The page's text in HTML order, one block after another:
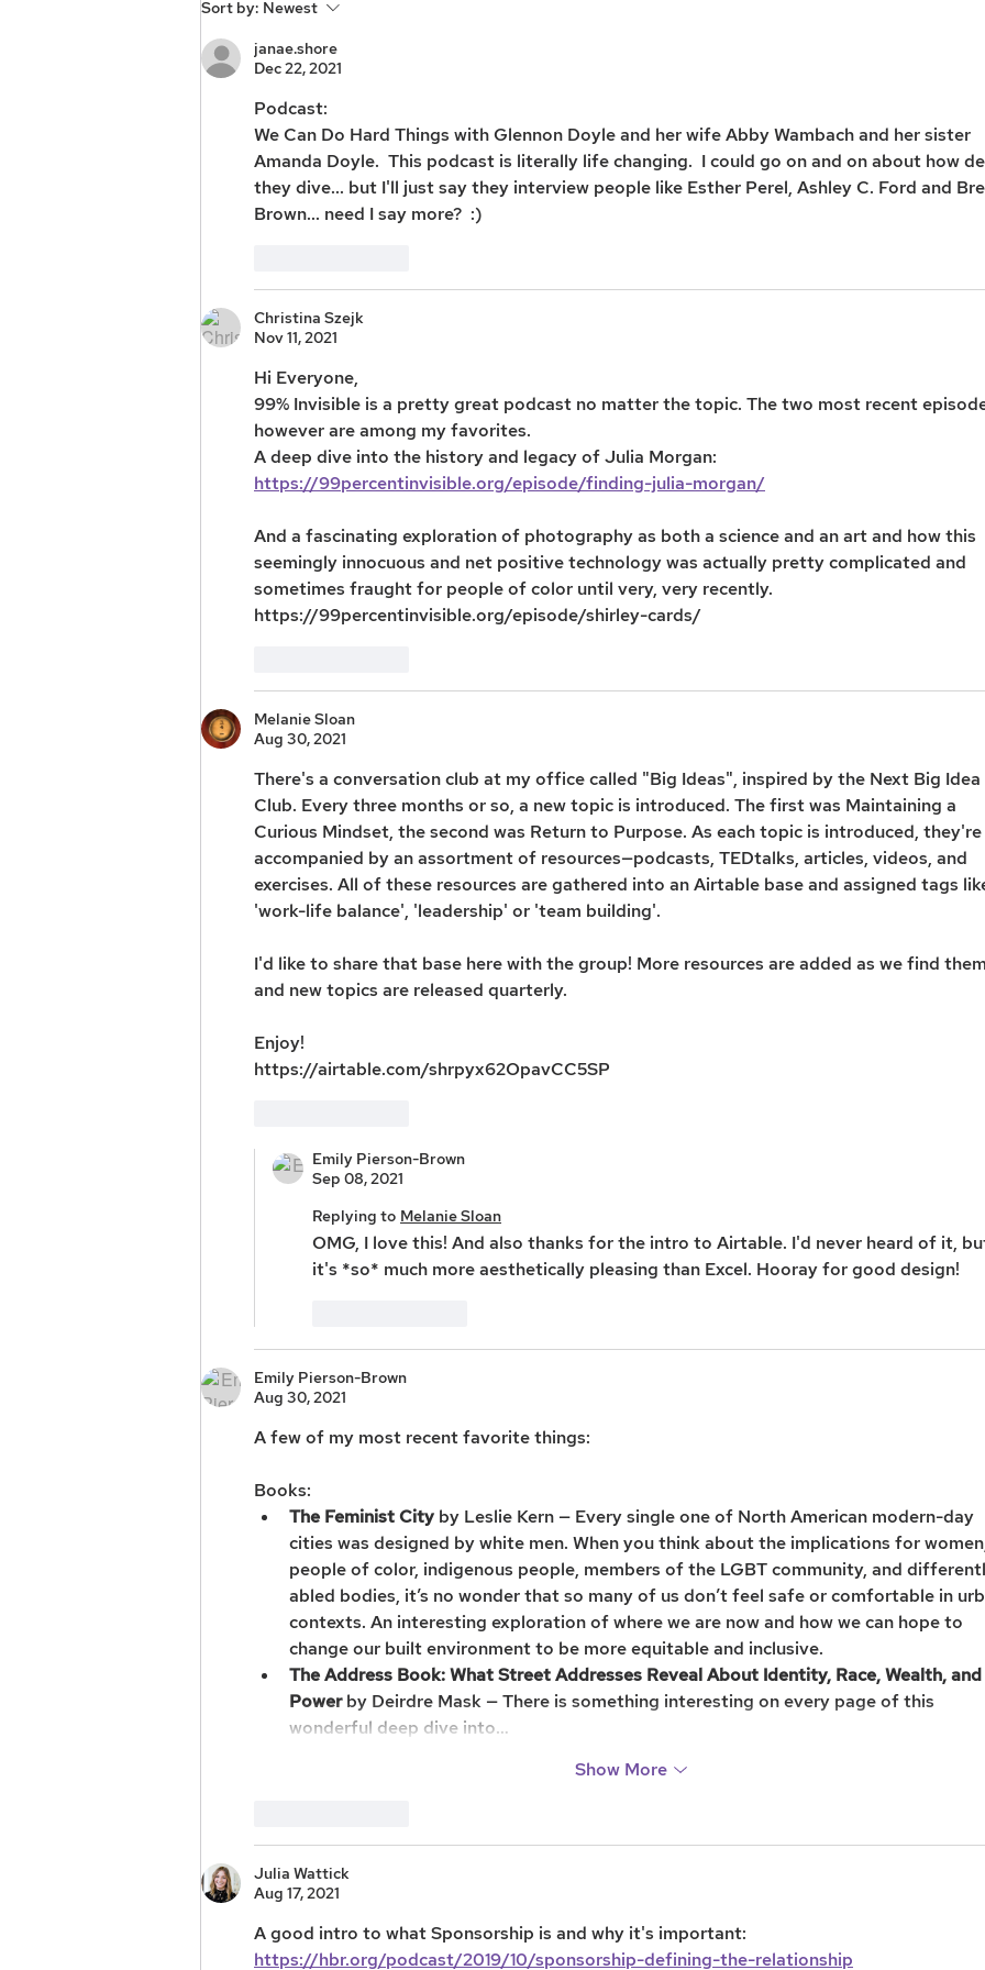
Sort by: Newest
janae.shore
Dec 22, 2021
Podcast:
We Can Do Hard Things with Glennon Doyle and her wife Abby Wambach and her sister
Amanda Doyle.  This podcast is literally life changing.  I could go on and on about how
they dive... but I'll just say they interview people like Esther Perel, Ashley C. Ford and
Brown... need I say more?  :)
Christina Szejk
Nov 11, 2021
Hi Everyone,
99% Invisible is a pretty great podcast no matter the topic. The two most recent
however are among my favorites.
A deep dive into the history and legacy of Julia Morgan:
https://99percentinvisible.org/episode/finding-julia-morgan/
And a fascinating exploration of photography as both a science and an art and how this
seemingly innocuous and net positive technology was actually pretty complicated and
sometimes fraught for people of color until very, very recently.
https://99percentinvisible.org/episode/shirley-cards/
Melanie Sloan
Aug 30, 2021
There's a conversation club at my office called "Big Ideas", inspired by the Next Big Idea
Club. Every three months or so, a new topic is introduced. The first was Maintaining a
Curious Mindset, the second was Return to Purpose. As each topic is introduced, they're
accompanied by an assortment of resources—podcasts, TEDtalks, articles, videos, and
exercises. All of these resources are gathered into an Airtable base and assigned tags
'work-life balance', 'leadership' or 'team building'.
I'd like to share that base here with the group! More resources are added as we find
and new topics are released quarterly.
Enjoy!
https://airtable.com/shrpyx62OpavCC5SP
Emily Pierson-Brown
Sep 08, 2021
Replying to Melanie Sloan
OMG, I love this! And also thanks for the intro to Airtable. I'd never heard of it,
it's *so* much more aesthetically pleasing than Excel. Hooray for good design!
Emily Pierson-Brown
Aug 30, 2021
A few of my most recent favorite things:
Books:
The Feminist City by Leslie Kern — Every single one of North American modern-day
cities was designed by white men. When you think about the implications for
people of color, indigenous people, members of the LGBT community, and
abled bodies, it’s no wonder that so many of us don’t feel safe or comfortable in
contexts. An interesting exploration of where we are now and how we can hope to
change our built environment to be more equitable and inclusive.
The Address Book: What Street Addresses Reveal About Identity, Race, Wealth, and
Power by Deirdre Mask — There is something interesting on every page of this
wonderful deep dive into…
Show More
Julia Wattick
Aug 17, 2021
A good intro to what Sponsorship is and why it's important:
https://hbr.org/podcast/2019/10/sponsorship-defining-the-relationship